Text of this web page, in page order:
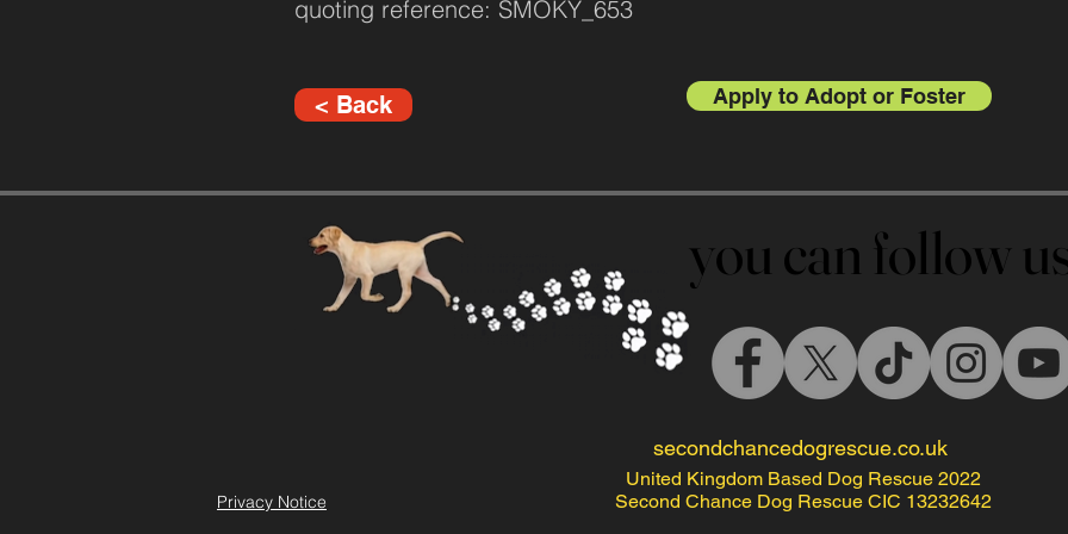
quoting reference: SMOKY_653
< Back Apply to Adopt or Foster
you can follow
you can follow
secondchancedogrescue.co.uk
Privacy Notice
United Kingdom Based Dog Rescue 2022
Second Chance Dog Rescue CIC 13232642